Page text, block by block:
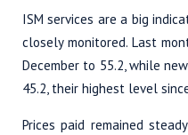
ISM services are a big
closely monitored. Last
December to 55.2, while
45.2, their highest level
Prices paid remained